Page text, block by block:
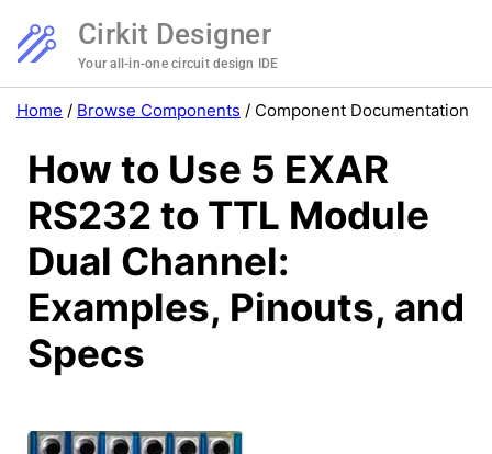
Cirkit Designer
Your all-in-one circuit design IDE
Home / Browse Components / Component Documentation
How to Use 5 EXAR
RS232 to TTL Module
Dual Channel:
Examples, Pinouts, and
Specs